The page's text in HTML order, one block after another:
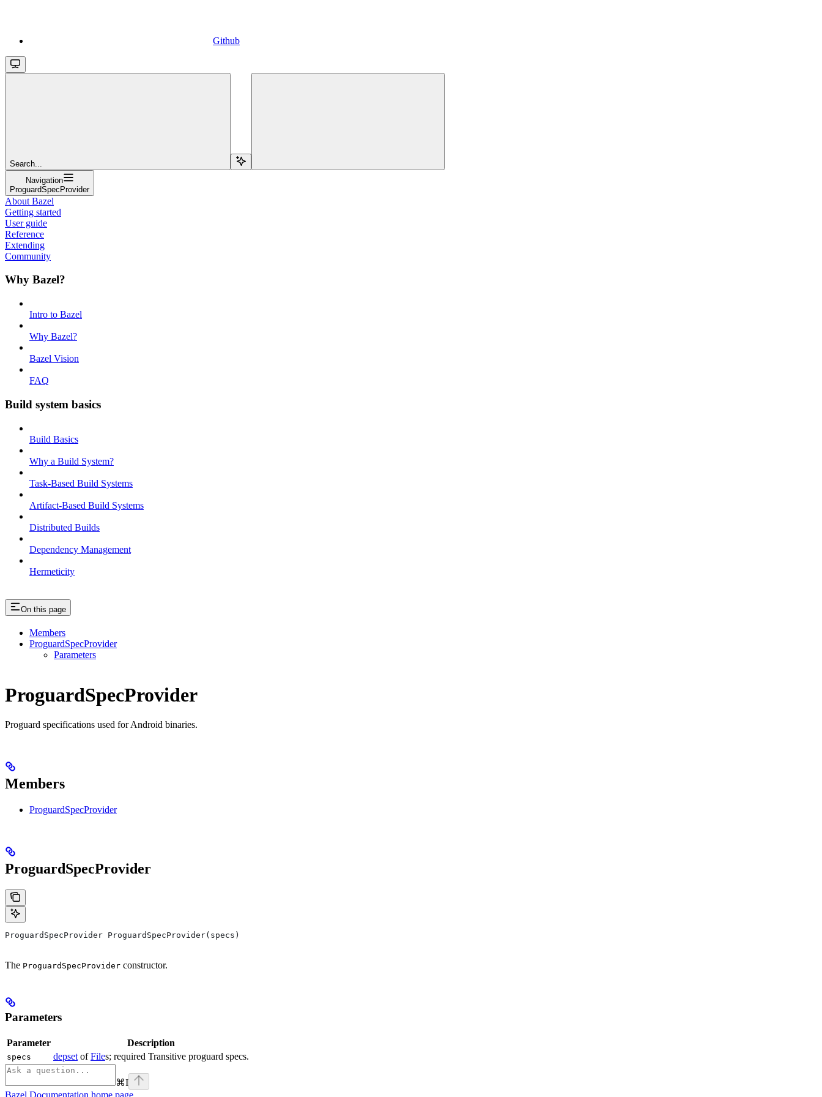
Github
Search...
Navigation
ProguardSpecProvider
About Bazel
Getting started
User guide
Reference
Extending
Community
Why Bazel?
Intro to Bazel
Why Bazel?
Bazel Vision
FAQ
Build system basics
Build Basics
Why a Build System?
Task-Based Build Systems
Artifact-Based Build Systems
Distributed Builds
Dependency Management
Hermeticity
On this page
Members
ProguardSpecProvider
Parameters
ProguardSpecProvider
Proguard specifications used for Android binaries.
Members
ProguardSpecProvider
ProguardSpecProvider
ProguardSpecProvider ProguardSpecProvider(specs)
The ProguardSpecProvider constructor.
Parameters
Parameter Description
specs depset ofFiles; required Transitive proguard specs.
⌘I
Bazel Documentation home page